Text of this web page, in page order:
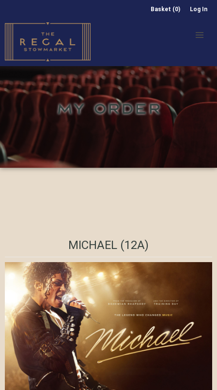
Basket (0) Log In
MY ORDER
MICHAEL (12A)